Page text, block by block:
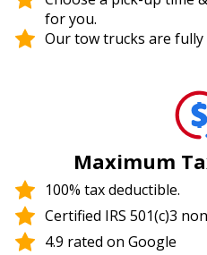
for you.
Our tow trucks are fully
Maximum
100% tax deductible.
Certified IRS 501(c)3
4.9 rated on Google